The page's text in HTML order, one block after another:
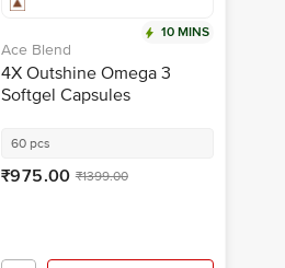
10 MINS
Ace Blend
4X Outshine Omega 3
Softgel Capsules
60 pcs
₹975.00 ₹1399.00